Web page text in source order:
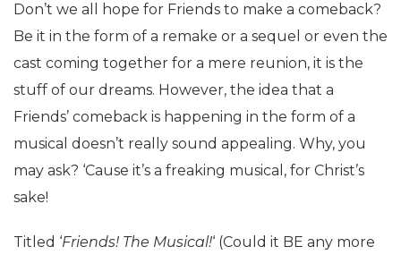
Don’t we all hope for Friends to make a comeback?
Be it in the form of a remake or a sequel or even the
cast coming together for a mere reunion, it is the
stuff of our dreams. However, the idea that a
Friends’ comeback is happening in the form of a
musical doesn’t really sound appealing. Why, you
may ask? ‘Cause it’s a freaking musical, for Christ’s
sake!
Titled ‘Friends! The Musical!‘ (Could it BE any more